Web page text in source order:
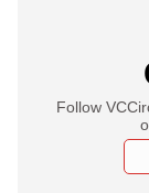
Follow